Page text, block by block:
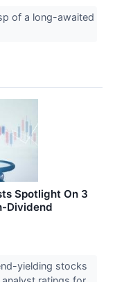
of a long-awaited
Spotlight On 3
Dividend
yielding stocks